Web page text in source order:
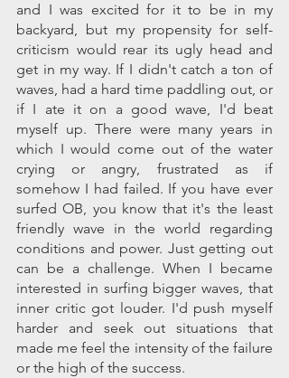
and I was excited for it to be in my
backyard, but my propensity for self-
criticism would rear its ugly head and
get in my way. If I didn't catch a ton of
waves, had a hard time paddling out, or
if I ate it on a good wave, I'd beat
myself up. There were many years in
which I would come out of the water
crying or angry, frustrated as if
somehow I had failed. If you have ever
surfed OB, you know that it's the least
friendly wave in the world regarding
conditions and power. Just getting out
can be a challenge. When I became
interested in surfing bigger waves, that
inner critic got louder. I'd push myself
harder and seek out situations that
made me feel the intensity of the failure
or the high of the success.